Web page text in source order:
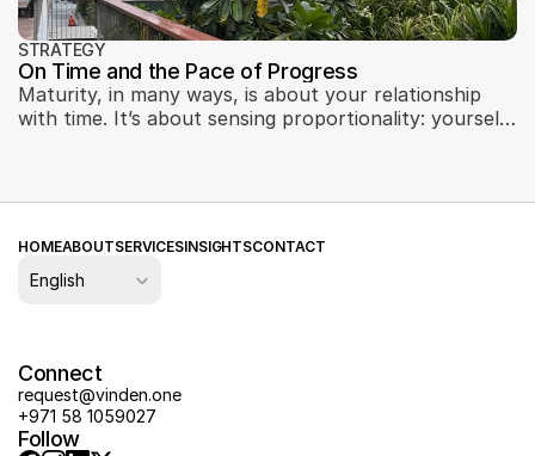
STRATEGY
On Time and the Pace of Progress
Maturity, in many ways, is about your relationship
with time. It’s about sensing proportionality: yourself
HOMEABOUTSERVICESINSIGHTSCONTACT
English
Connect
request@vinden.one
+971 58 1059027
Follow